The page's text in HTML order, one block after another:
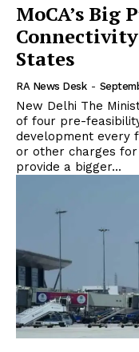
MoCA’s Big
States
RA News Desk -
New Delhi The
of four pre-
development every
or other charges
provide a bigger...